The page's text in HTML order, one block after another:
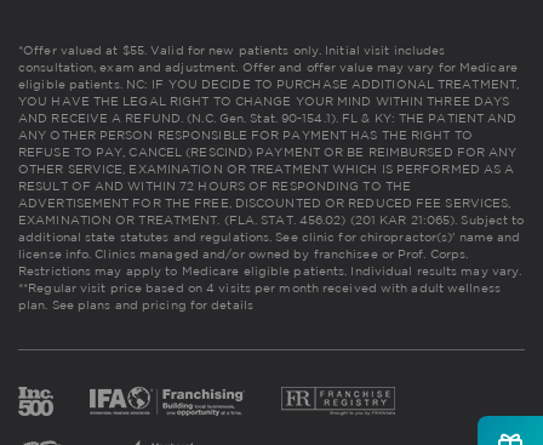
*Offer valued at $55. Valid for new patients only. Initial visit includes
consultation, exam and adjustment. Offer and offer value may vary for Medicare
eligible patients. NC: IF YOU DECIDE TO PURCHASE ADDITIONAL TREATMENT,
YOU HAVE THE LEGAL RIGHT TO CHANGE YOUR MIND WITHIN THREE DAYS
AND RECEIVE A REFUND. (N.C. Gen. Stat. 90-154.1). FL & KY: THE PATIENT AND
ANY OTHER PERSON RESPONSIBLE FOR PAYMENT HAS THE RIGHT TO
REFUSE TO PAY, CANCEL (RESCIND) PAYMENT OR BE REIMBURSED FOR ANY
OTHER SERVICE, EXAMINATION OR TREATMENT WHICH IS PERFORMED AS A
RESULT OF AND WITHIN 72 HOURS OF RESPONDING TO THE
ADVERTISEMENT FOR THE FREE, DISCOUNTED OR REDUCED FEE SERVICES,
EXAMINATION OR TREATMENT. (FLA. STAT. 456.02) (201 KAR 21:065). Subject to
additional state statutes and regulations. See clinic for chiropractor(s)' name and
license info. Clinics managed and/or owned by franchisee or Prof. Corps.
Restrictions may apply to Medicare eligible patients. Individual results may vary.
**Regular visit price based on 4 visits per month received with adult wellness
plan. See plans and pricing for details